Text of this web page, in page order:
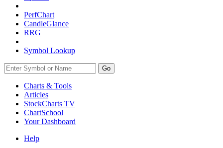
PerfChart
CandleGlance
RRG
Symbol Lookup
Go
Charts & Tools
Articles
StockCharts TV
ChartSchool
YourDashboard
Help